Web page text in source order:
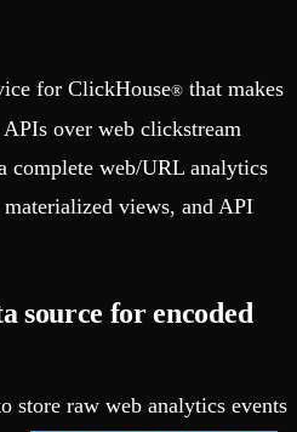
for ClickHouse® that makes
over web clickstream
complete web/URL analytics
views, and API
source for encoded
store raw web analytics events